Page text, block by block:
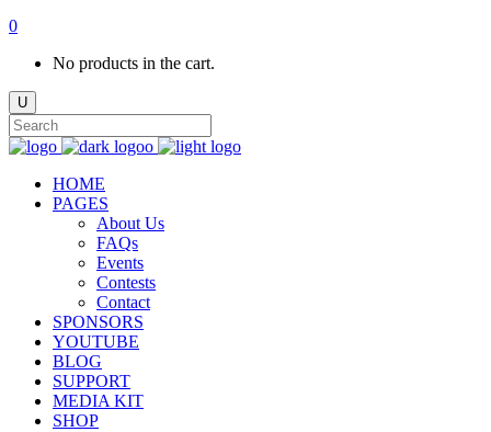
0
No products in the cart.
HOME
PAGES
About Us
FAQs
Events
Contests
Contact
SPONSORS
YOUTUBE
BLOG
SUPPORT
MEDIA KIT
SHOP